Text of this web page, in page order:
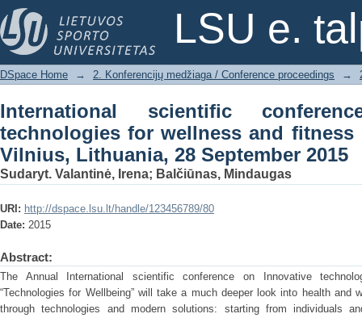
LSU e.
International scientific conference
fitness : book of abstracts, Vilnius,
DSpace Home → 2. Konferencijų medžiaga / Conference proceedings →
International scientific
technologies for wellness and
Vilnius, Lithuania, 28 September 2015
Sudaryt. Valantinė, Irena; Balčiūnas, Mindaugas
URI: http://dspace.lsu.lt/handle/123456789/80
Date: 2015
Abstract:
The Annual International scientific conference on Innovative
“Technologies for Wellbeing” will take a much deeper look into health and
through technologies and modern solutions: starting from individuals